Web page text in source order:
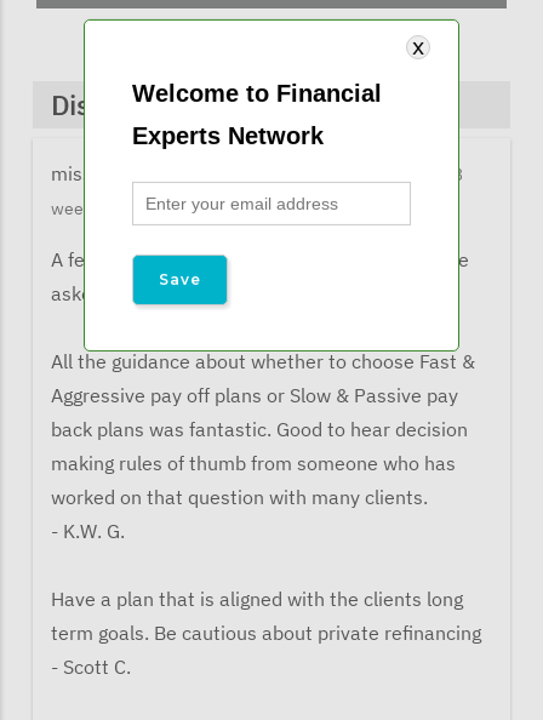
Discussions & Comments
missy@financialexpertsnetwork.com
3 months 3
weeks ago
A few comments from listeners when they were
asked what the learned from the webinar:
All the guidance about whether to choose Fast &
Aggressive pay off plans or Slow & Passive pay
back plans was fantastic. Good to hear decision
making rules of thumb from someone who has
worked on that question with many clients.
- K.W. G.
Have a plan that is aligned with the clients long
term goals. Be cautious about private refinancing
- Scott C.
Welcome to Financial
Experts Network